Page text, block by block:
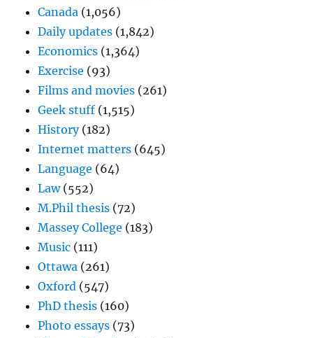
Canada (1,056)
Daily updates (1,842)
Economics (1,364)
Exercise (93)
Films and movies (261)
Geek stuff (1,515)
History(182)
Internet matters (645)
Language (64)
Law(552)
M.Phil thesis (72)
Massey College (183)
Music (111)
Ottawa (261)
Oxford (547)
PhD thesis (160)
Photo essays (73)